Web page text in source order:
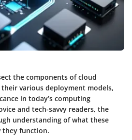
the components of cloud
various deployment models,
in today’s computing
and tech-savvy readers, the
understanding of what these
they function.